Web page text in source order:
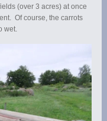
(over 3 acres) at once
Of course, the carrots
wet.